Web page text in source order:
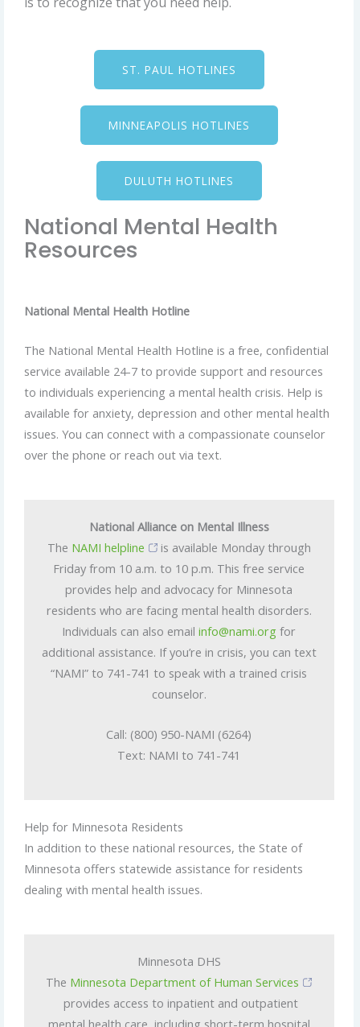
ST. PAUL HOTLINES
MINNEAPOLIS HOTLINES
DULUTH HOTLINES
National Mental Health
Resources
National Mental Health Hotline
The National Mental Health Hotline is a free, confidential
service available 24-7 to provide support and resources
to individuals experiencing a mental health crisis. Help is
available for anxiety, depression and other mental health
issues. You can connect with a compassionate counselor
over the phone or reach out via text.
National Alliance on Mental Illness
The NAMI helpline
is available Monday through
Friday from 10 a.m. to 10 p.m. This free service
provides help and advocacy for Minnesota
residents who are facing mental health disorders.
Individuals can also emailinfo@nami.org for
additional assistance. If you’re in crisis, you can text
“NAMI” to 741-741 to speak with a trained crisis
counselor.
Call: (800) 950-NAMI (6264)
Text: NAMI to 741-741
Help for Minnesota Residents
In addition to these national resources, the State of
Minnesota offers statewide assistance for residents
dealing with mental health issues.
Minnesota DHS
The Minnesota Department of Human Services
provides access to inpatient and outpatient